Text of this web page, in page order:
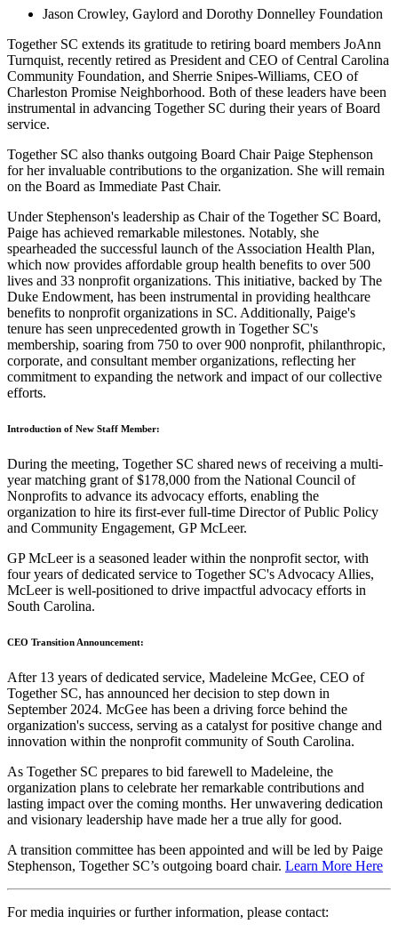
Jason Crowley, Gaylord and Dorothy Donnelley Foundation
Together SC extends its gratitude to retiring board members JoAnn
Turnquist, recently retired as President and CEO of Central Carolina
Community Foundation, and Sherrie Snipes-Williams, CEO of
Charleston Promise Neighborhood. Both of these leaders have been
instrumental in advancing Together SC during their years of Board
service.
Together SC also thanks outgoing Board Chair Paige Stephenson
for her invaluable contributions to the organization. She will remain
on the Board as Immediate Past Chair.
Under Stephenson's leadership as Chair of the Together SC Board,
Paige has achieved remarkable milestones. Notably, she
spearheaded the successful launch of the Association Health Plan,
which now provides affordable group health benefits to over 500
lives and 33 nonprofit organizations. This initiative, backed by The
Duke Endowment, has been instrumental in providing healthcare
benefits to nonprofit organizations in SC. Additionally, Paige's
tenure has seen unprecedented growth in Together SC's
membership, soaring from 750 to over 900 nonprofit, philanthropic,
corporate, and consultant member organizations, reflecting her
commitment to expanding the network and impact of our collective
efforts.
Introduction of New Staff Member:
During the meeting, Together SC shared news of receiving a multi-
year matching grant of $178,000 from the National Council of
Nonprofits to advance its advocacy efforts, enabling the
organization to hire its first-ever full-time Director of Public Policy
and Community Engagement, GP McLeer.
GP McLeer is a seasoned leader within the nonprofit sector, with
four years of dedicated service to Together SC's Advocacy Allies,
McLeer is well-positioned to drive impactful advocacy efforts in
South Carolina.
CEO Transition Announcement:
After 13 years of dedicated service, Madeleine McGee, CEO of
Together SC, has announced her decision to step down in
September 2024. McGee has been a driving force behind the
organization's success, serving as a catalyst for positive change and
innovation within the nonprofit community of South Carolina.
As Together SC prepares to bid farewell to Madeleine, the
organization plans to celebrate her remarkable contributions and
lasting impact over the coming months. Her unwavering dedication
and visionary leadership have made her a true ally for good.
A transition committee has been appointed and will be led by Paige
Stephenson, Together SC’s outgoing board chair. Learn More Here
For media inquiries or further information, please contact: